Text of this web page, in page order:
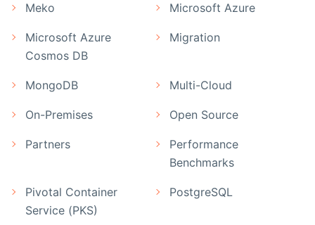
Meko Microsoft Azure
Microsoft Azure
Cosmos DB
Migration
MongoDB Multi-Cloud
On-Premises Open Source
Partners
Performance
Benchmarks
Pivotal Container
Service (PKS)
PostgreSQL